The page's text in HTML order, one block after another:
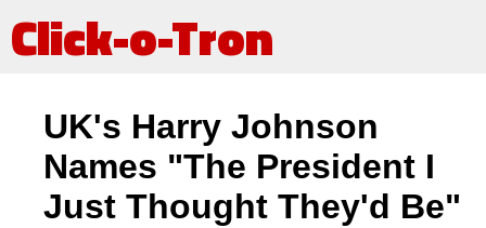
Click-o-Tron
UK's Harry Johnson
Names "The President I
Just Thought They'd Be"